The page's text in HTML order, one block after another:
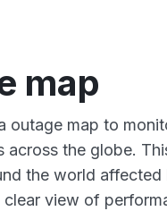
map
outage map to
across the globe.
the world affected
view of